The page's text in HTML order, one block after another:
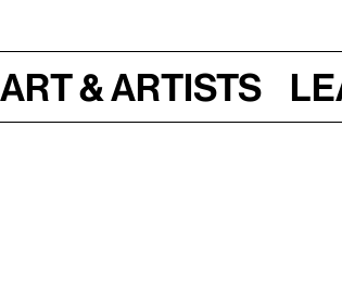
Art & Artists